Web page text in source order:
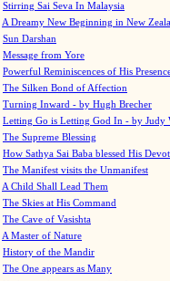
Stirring Sai Seva In Malaysia
A Dreamy New Beginning in New
Sun Darshan
Message from Yore
Powerful Reminiscences of His
The Silken Bond of Affection
Turning Inward - by Hugh Brecher
Letting Go is Letting God In - by Judy
The Supreme Blessing
How Sathya Sai Baba blessed His
The Manifest visits the Unmanifest
A Child Shall Lead Them
The Skies at His Command
The Cave of Vasishta
A Master of Nature
History of the Mandir
The One appears as Many